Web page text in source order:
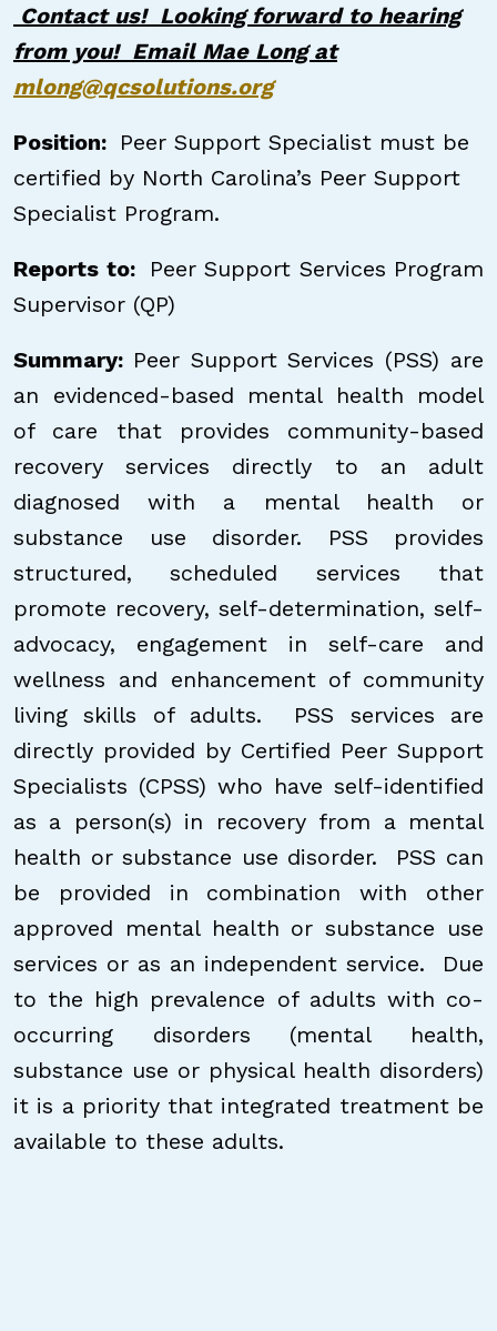
Contact us! Looking forward to hearing
from you! Email Mae Long at
mlong@qcsolutions.org
Position: Peer Support Specialist must be
certified by North Carolina’s Peer Support
Specialist Program.
Reports to:
Peer Support Services Program
Supervisor (QP)
Summary: Peer Support Services (PSS) are
an evidenced-based mental health model
of care that provides community-based
recovery services directly to an adult
diagnosed with a mental health or
substance use disorder. PSS provides
structured, scheduled services that
promote recovery, self-determination, self-
advocacy, engagement in self-care and
wellness and enhancement of community
living skills of adults. PSS services are
directly provided by Certified Peer Support
Specialists (CPSS) who have self-identified
as a person(s) in recovery from a mental
health or substance use disorder. PSS can
be provided in combination with other
approved mental health or substance use
services or as an independent service. Due
to the high prevalence of adults with co-
occurring disorders (mental health,
substance use or physical health disorders)
it is a priority that integrated treatment be
available to these adults.